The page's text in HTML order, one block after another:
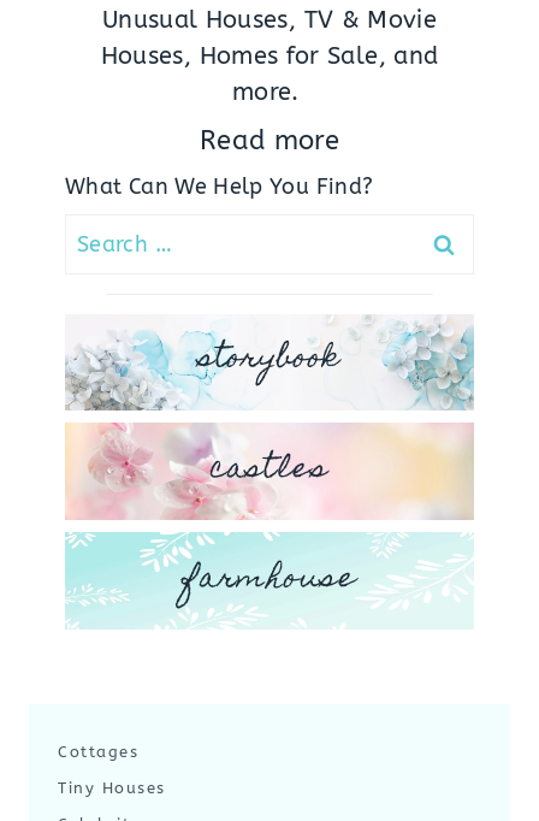
Unusual Houses, TV & Movie
Houses, Homes for Sale, and
more.
Read more
What Can We Help You Find?
Search
storybook
castles
farmhouse
Cottages
Tiny Houses